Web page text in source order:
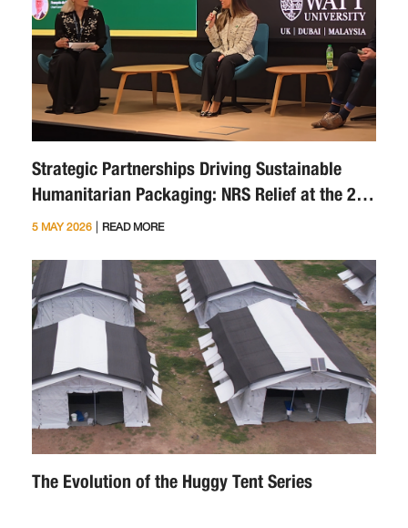
Strategic Partnerships Driving Sustainable
Humanitarian Packaging: NRS Relief at the 2nd
Sustainability Symposium
5 MAY 2026 | READ MORE
The Evolution of the Huggy Tent Series